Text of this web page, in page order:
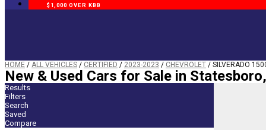
$1,000 OVER KBB
HOME / ALL VEHICLES / CERTIFIED / 2023-2023 / CHEVROLET / SILVERADO
New & Used Cars for Sale in
Results
Filters
Search
Saved
Compare